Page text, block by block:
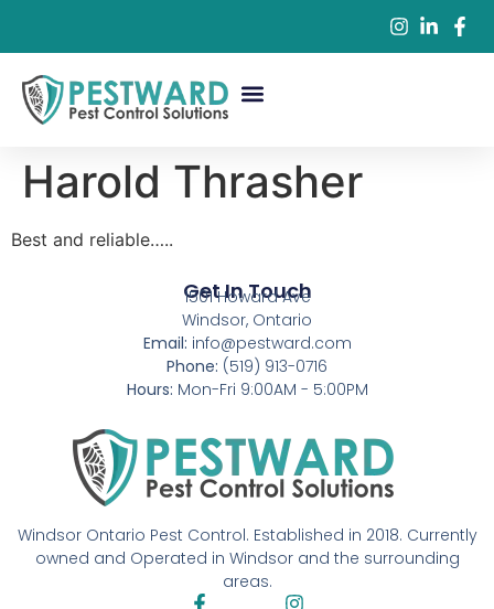
Harold Thrasher
Best and reliable…..
Windsor Ontario Pest Control. Established in 2018. Currently
owned and Operated in Windsor and the surrounding
areas.
Get In Touch
1501 Howard Ave
Windsor, Ontario
Email: info@pestward.com
Phone: (519) 913-0716
Hours: Mon-Fri 9:00AM - 5:00PM